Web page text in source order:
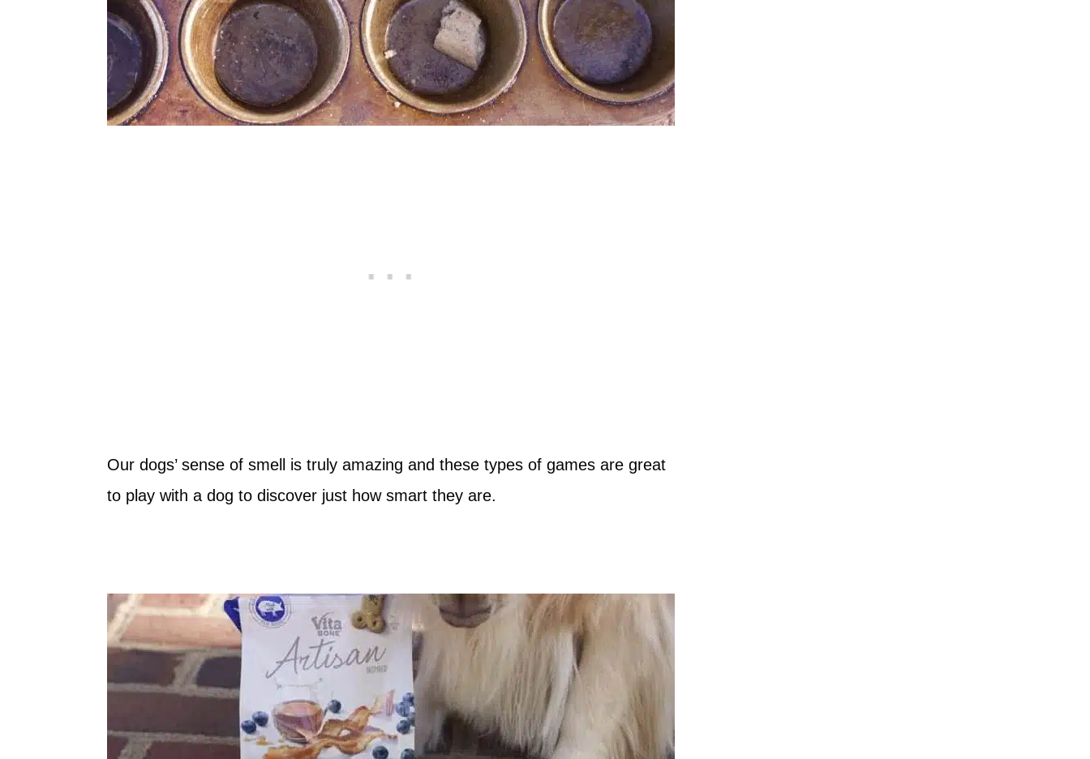
Our dogs’ sense of smell is truly amazing and these types of games are great
to play with a dog to discover just how smart they are.